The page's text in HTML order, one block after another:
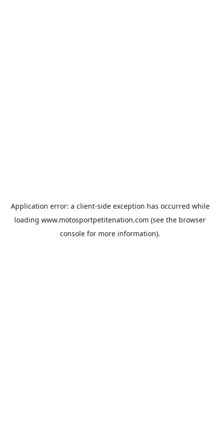
Application error: a client-side exception has occurred while
loading www.motosportpetitenation.com (see the browser
console for more information).